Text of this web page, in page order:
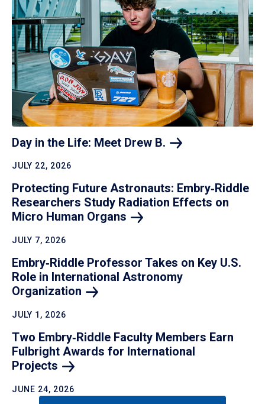
Day in the Life: Meet Drew B.
JULY 22, 2026
Protecting Future Astronauts: Embry‑Riddle
Researchers Study Radiation Effects on
Micro Human Organs
JULY 7, 2026
Embry‑Riddle Professor Takes on Key U.S.
Role in International Astronomy
Organization
JULY 1, 2026
Two Embry‑Riddle Faculty Members Earn
Fulbright Awards for International
Projects
JUNE 24, 2026